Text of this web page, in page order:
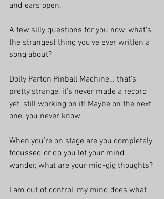
and ears open.
A few silly questions for you now, what’s
the strangest thing you’ve ever written a
song about?
Dolly Parton Pinball Machine… that’s
pretty strange, it’s never made a record
yet, still working on it! Maybe on the next
one, you never know.
When you’re on stage are you completely
focussed or do you let your mind
wander, what are your mid-gig thoughts?
I am out of control, my mind does what